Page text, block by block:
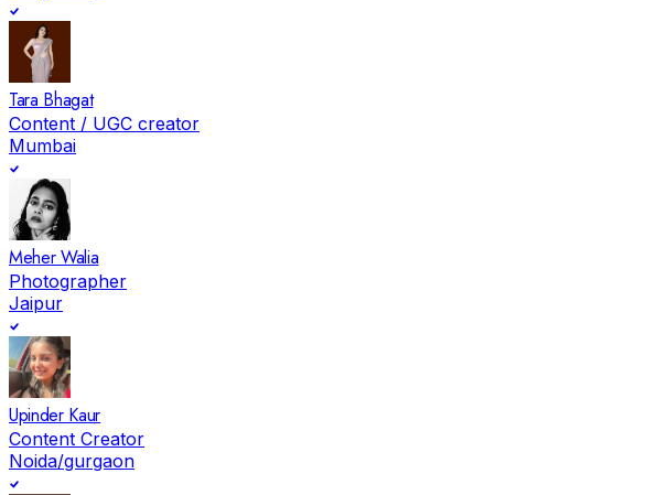
Tara Bhagat
Content / UGC creator
Mumbai
Meher Walia
Photographer
Jaipur
Upinder Kaur
Content Creator
Noida/gurgaon